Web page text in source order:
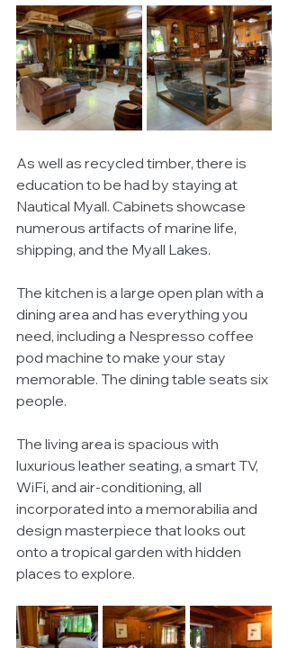
As well as recycled timber, there is
education to be had by staying at
Nautical Myall. Cabinets showcase
numerous artifacts of marine life,
shipping, and the Myall Lakes.
The kitchen is a large open plan with a
dining area and has everything you
need, including a Nespresso coffee
pod machine to make your stay
memorable. The dining table seats six
people.
The living area is spacious with
luxurious leather seating, a smart TV,
WiFi, and air-conditioning, all
incorporated into a memorabilia and
design masterpiece that looks out
onto a tropical garden with hidden
places to explore.